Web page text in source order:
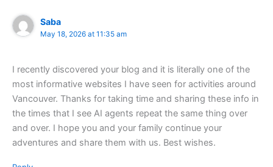
Saba
May 18, 2026 at 11:35 am
I recently discovered your blog and it is literally one of the
most informative websites I have seen for activities around
Vancouver. Thanks for taking time and sharing these info in
the times that I see AI agents repeat the same thing over
and over. I hope you and your family continue your
adventures and share them with us. Best wishes.